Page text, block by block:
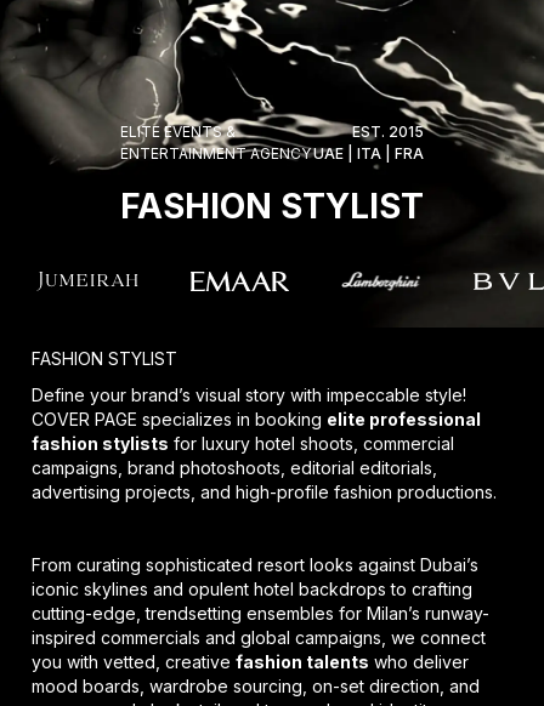
ELITE EVENTS &
ENTERTAINMENT AGENCY
EST. 2015
UAE | ITA | FRA
FASHION STYLIST
FASHION STYLIST
Define your brand’s visual story with impeccable style!
COVER PAGE specializes in booking elite professional
fashion stylists for luxury hotel shoots, commercial
campaigns, brand photoshoots, editorial editorials,
advertising projects, and high-profile fashion productions.
From curating sophisticated resort looks against Dubai’s
iconic skylines and opulent hotel backdrops to crafting
cutting-edge, trendsetting ensembles for Milan’s runway-
inspired commercials and global campaigns, we connect
you with vetted, creative fashion talents who deliver
mood boards, wardrobe sourcing, on-set direction, and